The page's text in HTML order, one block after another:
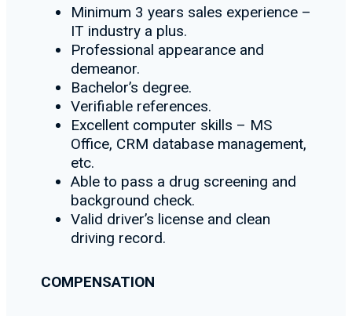
Minimum 3 years sales experience –
IT industry a plus.
Professional appearance and
demeanor.
Bachelor’s degree.
Verifiable references.
Excellent computer skills – MS
Office, CRM database management,
etc.
Able to pass a drug screening and
background check.
Valid driver’s license and clean
driving record.
COMPENSATION